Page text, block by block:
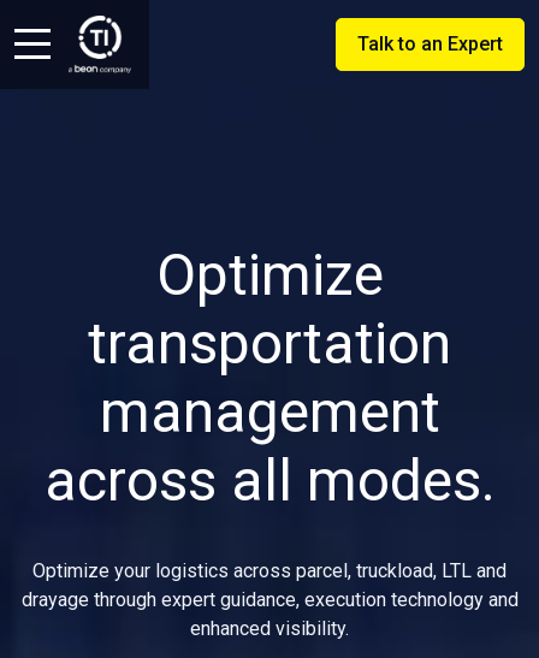
Talk to an Expert
Optimize
transportation
management
across all modes.
Optimize your logistics across parcel, truckload, LTL and
drayage through expert guidance, execution technology and
enhanced visibility.